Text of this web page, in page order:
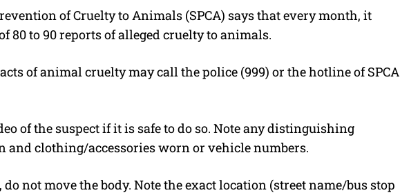
of Cruelty to Animals (SPCA) says that every month, it
80 to 90 reports of alleged cruelty to animals.
of animal cruelty may call the police (999) or the hotline of SPCA
of the suspect if it is safe to do so. Note any distinguishing
and clothing/accessories worn or vehicle numbers.
not move the body. Note the exact location (street name/bus stop